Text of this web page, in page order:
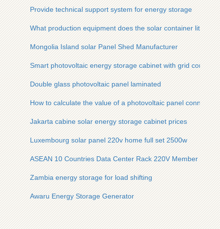
Provide technical support system for energy storage
What production equipment does the solar container lithium
Mongolia Island solar Panel Shed Manufacturer
Smart photovoltaic energy storage cabinet with grid
Double glass photovoltaic panel laminated
How to calculate the value of a photovoltaic panel connected
Jakarta cabine solar energy storage cabinet prices
Luxembourg solar panel 220v home full set 2500w
ASEAN 10 Countries Data Center Rack 220V Member Price
Zambia energy storage for load shifting
Awaru Energy Storage Generator